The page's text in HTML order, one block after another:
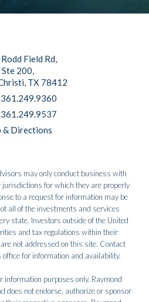
Field Rd
Ste 200
TX 78412
& Directions
may only conduct business with
for which they are properly
to a request for information may be
all of the investments and services
state. Investors outside of the United
and tax regulations within their
not addressed on this site. Contact
office for information and availability.
information purposes only. Raymond
does not endorse, authorize or sponsor